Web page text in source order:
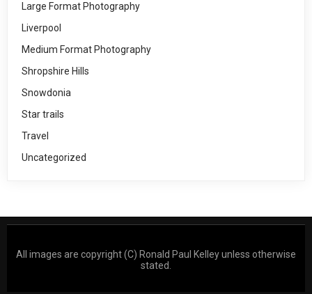
Large Format Photography
Liverpool
Medium Format Photography
Shropshire Hills
Snowdonia
Star trails
Travel
Uncategorized
All images are copyright (C) Ronald Paul Kelley unless otherwise
stated.